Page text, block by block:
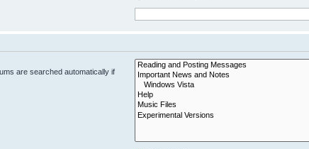
are searched automatically if